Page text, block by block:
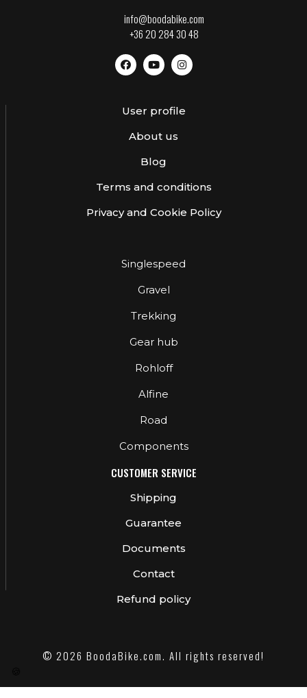
info@boodabike.com
+36 20 284 30 48
User profile
About us
Blog
Terms and conditions
Privacy and Cookie Policy
Singlespeed
Gravel
Trekking
Gear hub
Rohloff
Alfine
Road
Components
CUSTOMER SERVICE
Shipping
Guarantee
Documents
Contact
Refund policy
© 2026 BoodaBike.com. All rights reserved!